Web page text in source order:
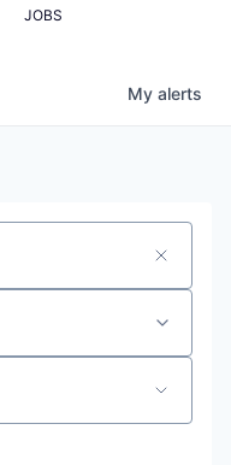
JOBS
My alerts